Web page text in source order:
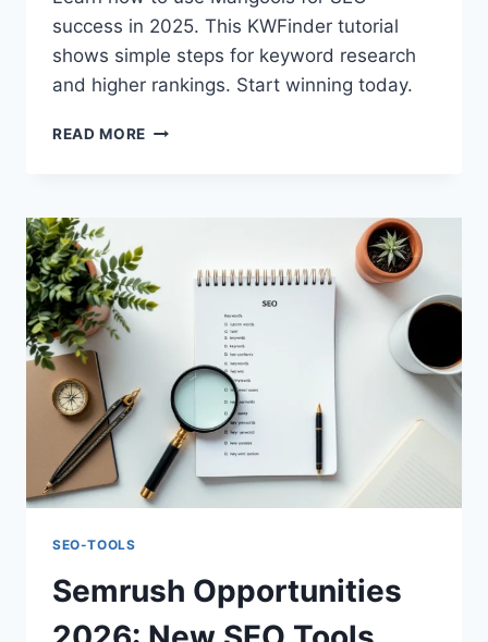
success in 2025. This KWFinder tutorial
shows simple steps for keyword research
and higher rankings. Start winning today.
READ MORE MANGOOLS
SUCCESS
TIPS
SEO-TOOLS
Semrush Opportunities